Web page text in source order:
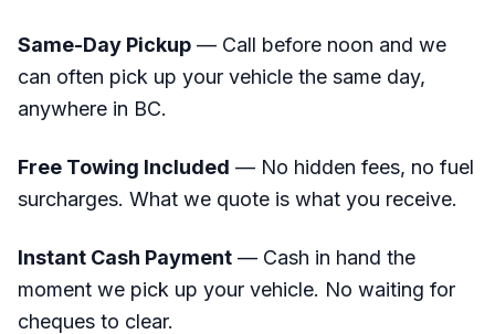
Same-Day Pickup — Call before noon and we
can often pick up your vehicle the same day,
anywhere in BC.
Free Towing Included — No hidden fees, no fuel
surcharges. What we quote is what you receive.
Instant Cash Payment — Cash in hand the
moment we pick up your vehicle. No waiting for
cheques to clear.